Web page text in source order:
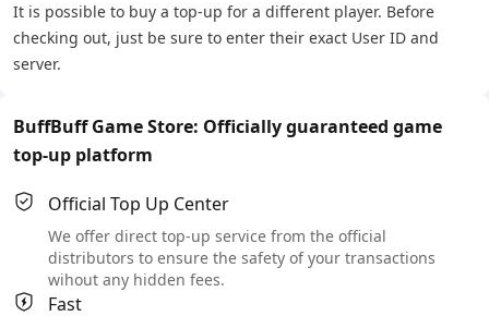
It is possible to buy a top-up for a different player. Before
checking out, just be sure to enter their exact User ID and
server.
BuffBuff Game Store: Officially guaranteed game
top-up platform
Official Top Up Center
We offer direct top-up service from the official
distributors to ensure the safety of your transactions
wihout any hidden fees.
Fast